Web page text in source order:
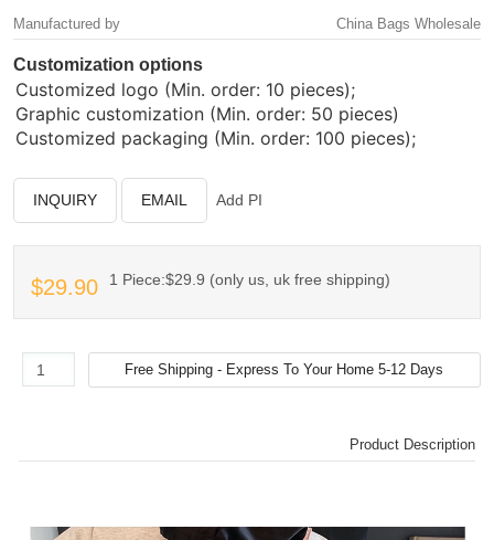
Manufactured by China Bags Wholesale
Customization options
Customized logo (Min. order: 10 pieces);
Graphic customization (Min. order: 50 pieces)
Customized packaging (Min. order: 100 pieces);
INQUIRY EMAIL Add PI
$29.90 1 Piece:$29.9 (only us, uk free shipping)
Product Description